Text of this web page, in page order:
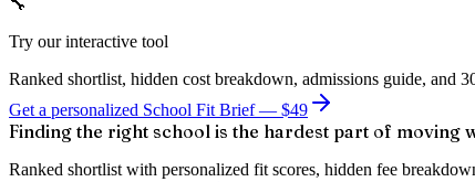
Try our interactive tool
Ranked shortlist, hidden cost breakdown, admissions guide, and
Get a personalized School Fit Brief — $49
Finding the right school is the hardest part of moving
Ranked shortlist with personalized fit scores, hidden fee